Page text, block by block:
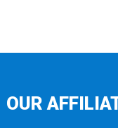
OUR